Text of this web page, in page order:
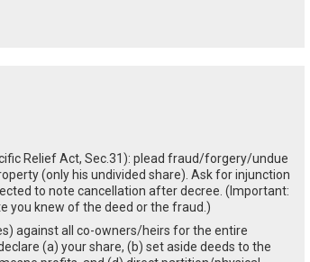
Relief Act, Sec.31): plead fraud/forgery/undue
(only his undivided share). Ask for injunction
to note cancellation after decree. (Important:
you knew of the deed or the fraud.)
against all co-owners/heirs for the entire
(a) your share, (b) set aside deeds to the